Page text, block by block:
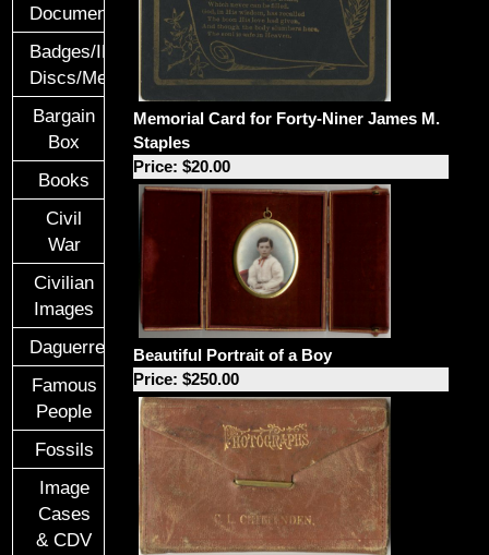
Documents
Badges/ID
Discs/Medals/Ribbons
Bargain
Box
Books
Civil
War
Civilian
Images
Daguerreotypes
Famous
People
Fossils
Image
Cases
& CDV
Memorial Card for Forty-Niner James M.
Staples
Price: $20.00
Beautiful Portrait of a Boy
Price: $250.00